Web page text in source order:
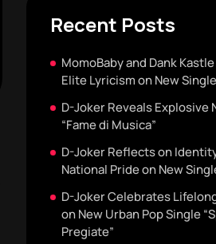
Recent Posts
MomoBaby and Dank
Elite Lyricism on New
D-Joker Reveals Explosive
“Fame di Musica”
D-Joker Reflects on
National Pride on New
D-Joker Celebrates
on New Urban Pop Single
Pregiate”